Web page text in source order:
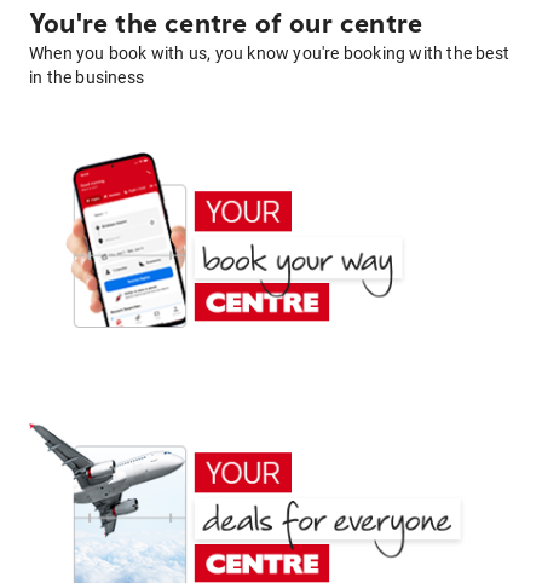
You're the centre of our centre
When you book with us, you know you're booking with the best
in the business